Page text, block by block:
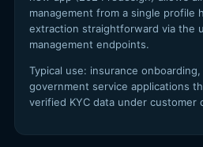
management from a single profile
extraction straightforward via the
management endpoints.
Typical use: insurance
government service applications
verified KYC data under customer